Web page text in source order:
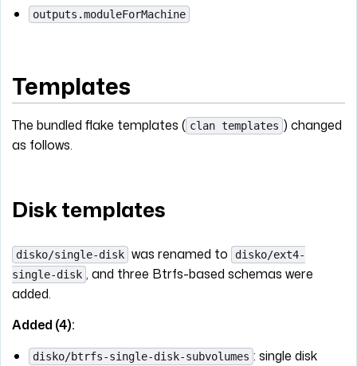
outputs.moduleForMachine
Templates
The bundled flake templates ( clan templates ) changed
as follows.
Disk templates
disko/single-disk was renamed to
disko/ext4-
single-disk , and three Btrfs-based schemas were
added.
Added (4):
disko/btrfs-single-disk-subvolumes : single disk